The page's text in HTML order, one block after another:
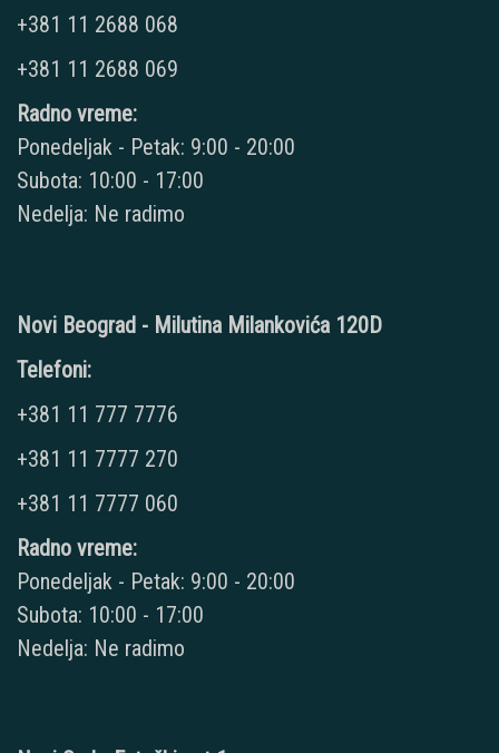
+381 11 2688 068
+381 11 2688 069
Radno vreme:
Ponedeljak - Petak: 9:00 - 20:00
Subota: 10:00 - 17:00
Nedelja: Ne radimo
Novi Beograd - Milutina Milankovića 120D
Telefoni:
+381 11 777 7776
+381 11 7777 270
+381 11 7777 060
Radno vreme:
Ponedeljak - Petak: 9:00 - 20:00
Subota: 10:00 - 17:00
Nedelja: Ne radimo